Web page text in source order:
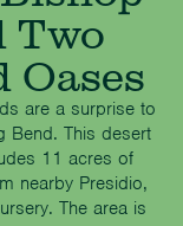
Two
Oases
are a surprise to
Bend. This desert
11 acres of
nearby Presidio,
The area is